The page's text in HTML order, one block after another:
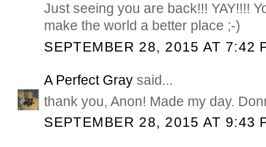
Just seeing you are back!!! YAY!!!!
make the world a better place ;-)
SEPTEMBER 28, 2015 AT 7:42
A Perfect Gray said...
thank you, Anon! Made my day.
SEPTEMBER 28, 2015 AT 9:43